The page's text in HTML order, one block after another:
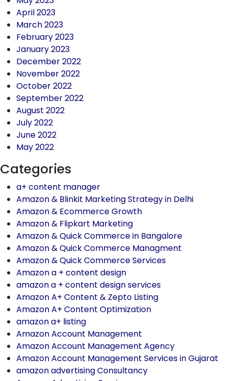
April 2023
March 2023
February 2023
January 2023
December 2022
November 2022
October 2022
September 2022
August 2022
July 2022
June 2022
May 2022
Categories
a+ content manager
Amazon & Blinkit Marketing Strategy in Delhi
Amazon & Ecommerce Growth
Amazon & Flipkart Marketing
Amazon & Quick Commerce in Bangalore
Amazon & Quick Commerce Managment
Amazon & Quick Commerce Services
Amazon a + content design
amazon a + content design services
Amazon A+ Content & Zepto Listing
Amazon A+ Content Optimization
amazon a+ listing
Amazon Account Management
Amazon Account Management Agency
Amazon Account Management Services in Gujarat
amazon advertising Consultancy